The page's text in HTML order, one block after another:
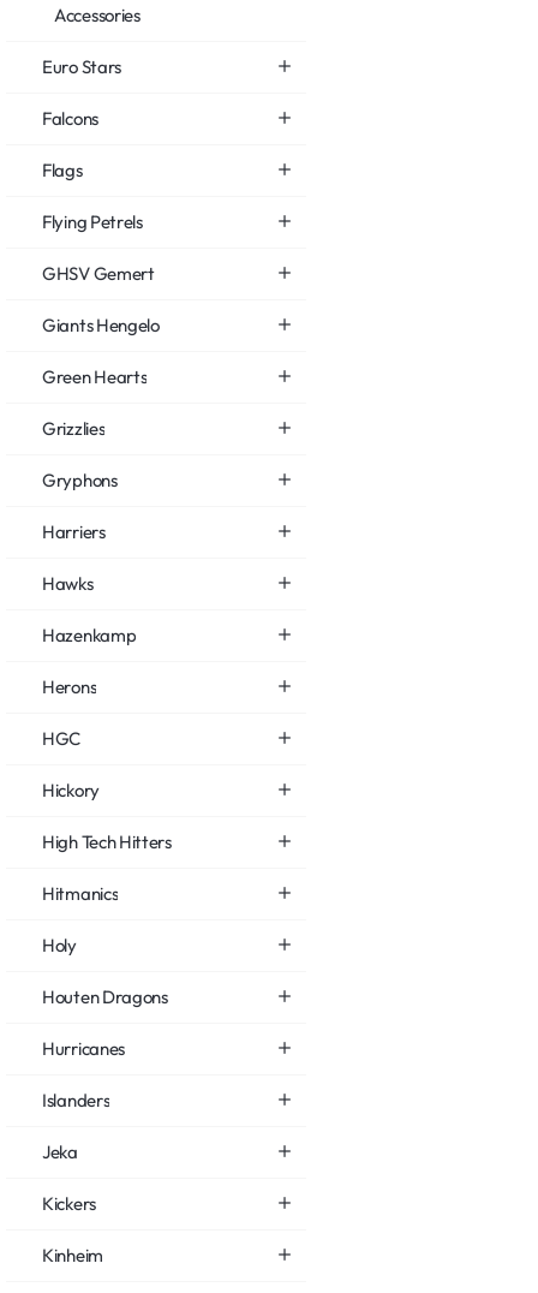
Accessories
Euro Stars
Falcons
Flags
Flying Petrels
GHSV Gemert
Giants Hengelo
Green Hearts
Grizzlies
Gryphons
Harriers
Hawks
Hazenkamp
Herons
HGC
Hickory
High Tech Hitters
Hitmanics
Holy
Houten Dragons
Hurricanes
Islanders
Jeka
Kickers
Kinheim